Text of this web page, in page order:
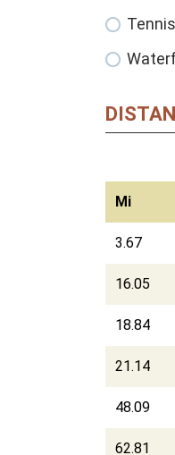
Mi
3.67
16.05
18.84
21.14
48.09
62.81